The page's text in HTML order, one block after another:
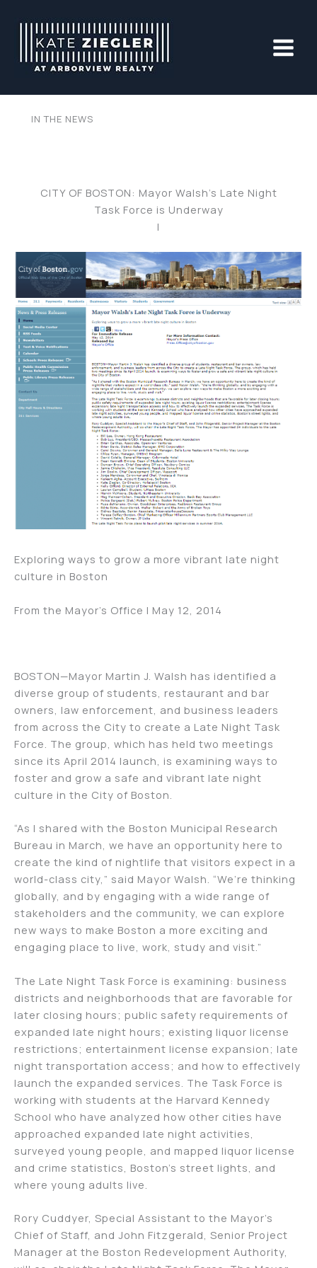
content
IN THE NEWS
CITY OF BOSTON: Mayor Walsh’s Late Night
Task Force is Underway
|
Exploring ways to grow a more vibrant late night
culture in Boston
From the Mayor’s Office | May 12, 2014
BOSTON—Mayor Martin J. Walsh has identified a
diverse group of students, restaurant and bar
owners, law enforcement, and business leaders
from across the City to create a Late Night Task
Force. The group, which has held two meetings
since its April 2014 launch, is examining ways to
foster and grow a safe and vibrant late night
culture in the City of Boston.
“As I shared with the Boston Municipal Research
Bureau in March, we have an opportunity here to
create the kind of nightlife that visitors expect in a
world-class city,” said Mayor Walsh. “We’re thinking
globally, and by engaging with a wide range of
stakeholders and the community, we can explore
new ways to make Boston a more exciting and
engaging place to live, work, study and visit.”
The Late Night Task Force is examining: business
districts and neighborhoods that are favorable for
later closing hours; public safety requirements of
expanded late night hours; existing liquor license
restrictions; entertainment license expansion; late
night transportation access; and how to effectively
launch the expanded services. The Task Force is
working with students at the Harvard Kennedy
School who have analyzed how other cities have
approached expanded late night activities,
surveyed young people, and mapped liquor license
and crime statistics, Boston’s street lights, and
where young adults live.
Rory Cuddyer, Special Assistant to the Mayor’s
Chief of Staff, and John Fitzgerald, Senior Project
Manager at the Boston Redevelopment Authority,